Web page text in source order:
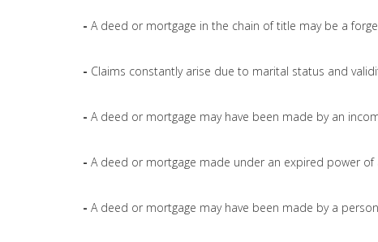
- A deed or mortgage in the chain of title may be a
- Claims constantly arise due to marital status and
- A deed or mortgage may have been made by an
- A deed or mortgage made under an expired power
- A deed or mortgage may have been made by a